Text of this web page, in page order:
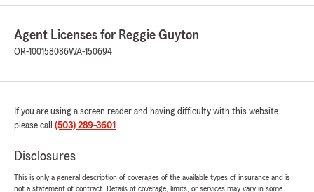
Agent Licenses for Reggie Guyton
OR-100158086WA-150694
If you are using a screen reader and having difficulty with this website
please call (503) 289-3601 .
Disclosures
This is only a general description of coverages of the available types of insurance and is
not a statement of contract. Details of coverage, limits, or services may vary in some